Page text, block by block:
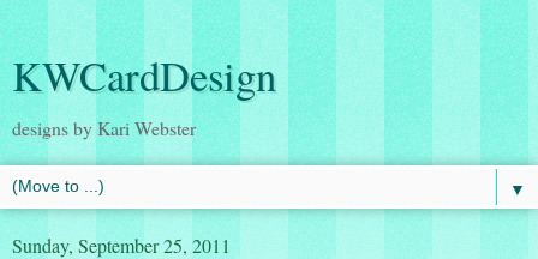
KWCardDesign
designs by Kari Webster
▼
Sunday, September 25, 2011